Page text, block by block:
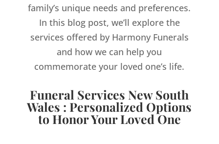
family’s unique needs and preferences.
In this blog post, we’ll explore the
services offered by Harmony Funerals
and how we can help you
commemorate your loved one’s life.
Funeral Services New South
Wales : Personalized Options
to Honor Your Loved One